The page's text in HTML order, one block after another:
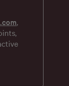
,